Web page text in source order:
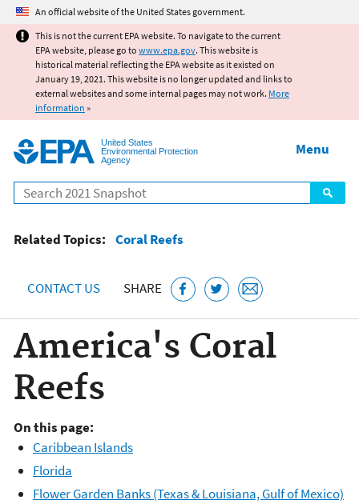
Jump to main content
An official website of the United States government.
This is not the current EPA website. To navigate to the current
EPA website, please go to www.epa.gov. This website is
historical material reflecting the EPA website as it existed on
January 19, 2021. This website is no longer updated and links to
external websites and some internal pages may not work. More
information »
United States
Environmental Protection
Agency
Search
Menu
Related Topics: Coral Reefs
CONTACT US SHARE
America's Coral
Reefs
On this page:
Caribbean Islands
Florida
Flower Garden Banks (Texas & Louisiana, Gulf of Mexico)